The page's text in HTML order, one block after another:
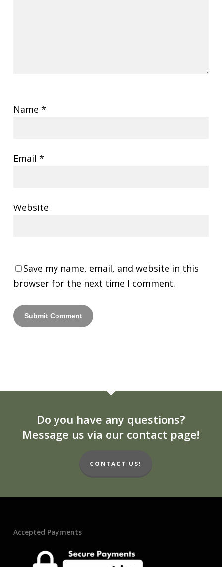
Name *
Email *
Website
Save my name, email, and website in this
browser for the next time I comment.
Do you have any questions?
Message us via our contact page!
CONTACT US!
Accepted Payments